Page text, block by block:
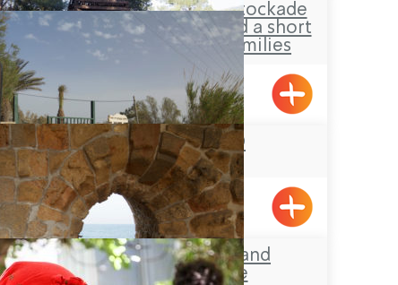
Hanita Forest – Stockade
and Tower site and a short
loop-trail for families
Hanita
YAD LEYAD
Achziv, Gesher HaZiv
Acre’s Beach and
Promenade